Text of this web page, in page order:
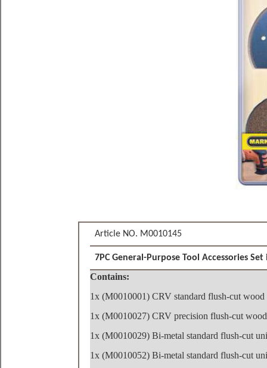
Article NO. M0010145
7PC General-Purpose Tool Accessories
Contains:
1x (M0010001) CRV standard flush-cut
1x (M0010027) CRV precision flush-cut
1x (M0010029) Bi-metal standard flush-cut
1x (M0010052) Bi-metal standard flush-cut